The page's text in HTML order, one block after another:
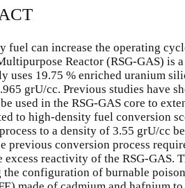
fuel can increase the operating
Reactor (RSG-GAS) is
uses 19.75 % enriched uranium
grU/cc. Previous studies have
used in the RSG-GAS core to
to high-density fuel conversion
to a density of 3.55 grU/cc
previous conversion process
excess reactivity of the RSG-GAS.
the configuration of burnable